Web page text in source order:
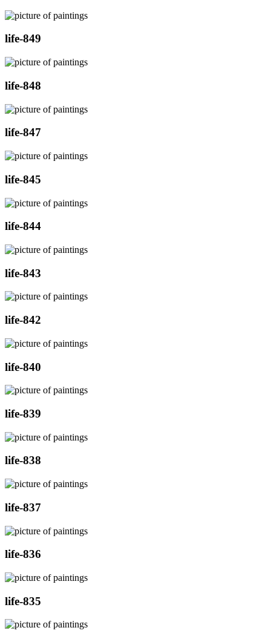
life-849
life-848
life-847
life-845
life-844
life-843
life-842
life-840
life-839
life-838
life-837
life-836
life-835